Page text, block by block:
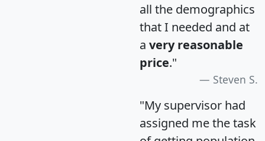
all the demographics
that I needed and at
a very reasonable
price."
Steven S.
"My supervisor had
assigned me the task